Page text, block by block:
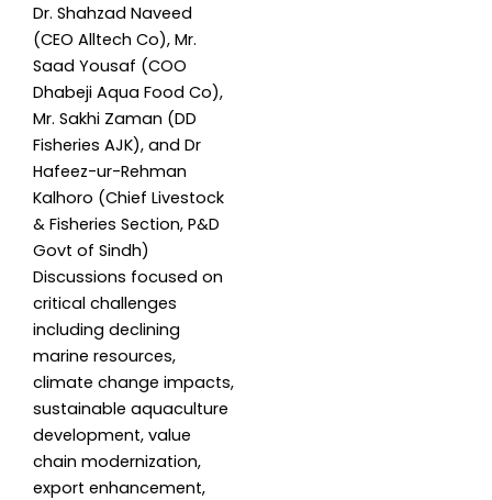
Dr. Shahzad Naveed
(CEO Alltech Co), Mr.
Saad Yousaf (COO
Dhabeji Aqua Food Co),
Mr. Sakhi Zaman (DD
Fisheries AJK), and Dr
Hafeez-ur-Rehman
Kalhoro (Chief Livestock
& Fisheries Section, P&D
Govt of Sindh)
Discussions focused on
critical challenges
including declining
marine resources,
climate change impacts,
sustainable aquaculture
development, value
chain modernization,
export enhancement,